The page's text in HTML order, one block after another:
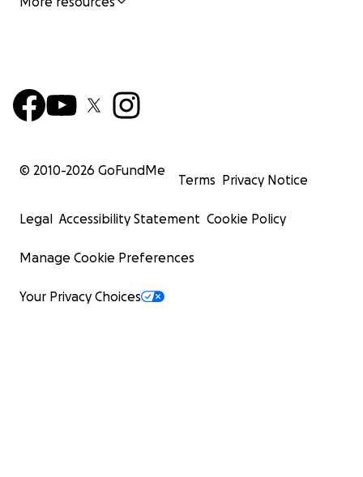
© 2010-2026 GoFundMe
Terms Privacy Notice
Legal Accessibility Statement Cookie Policy
Manage Cookie Preferences
Your Privacy Choices